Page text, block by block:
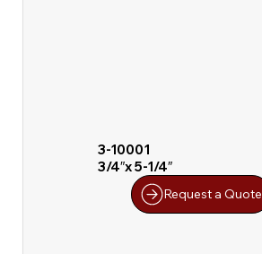
3-10001
3/4″x 5-1/4″
Request a Quote